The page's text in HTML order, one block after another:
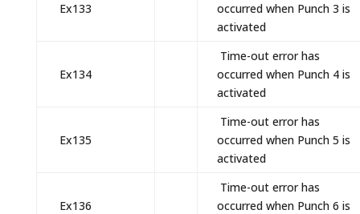
Ex133
occurred when Punch 3 is
activated
Ex134
Time-out error has
occurred when Punch 4 is
activated
Ex135
Time-out error has
occurred when Punch 5 is
activated
Ex136
Time-out error has
occurred when Punch 6 is